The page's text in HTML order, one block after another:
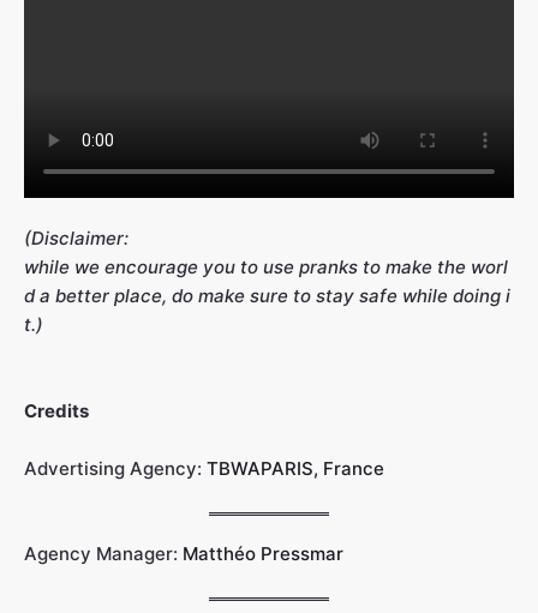
(Disclaimer:
while we encourage you to use pranks to make the worl
d a better place, do make sure to stay safe while doing i
t.)
Credits
Advertising Agency: TBWAPARIS, France
Agency Manager: Matthéo Pressmar